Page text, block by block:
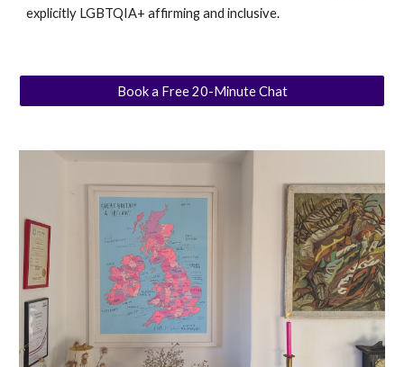
explicitly LGBTQIA+ affirming and inclusive.
Book a Free 20-Minute Chat